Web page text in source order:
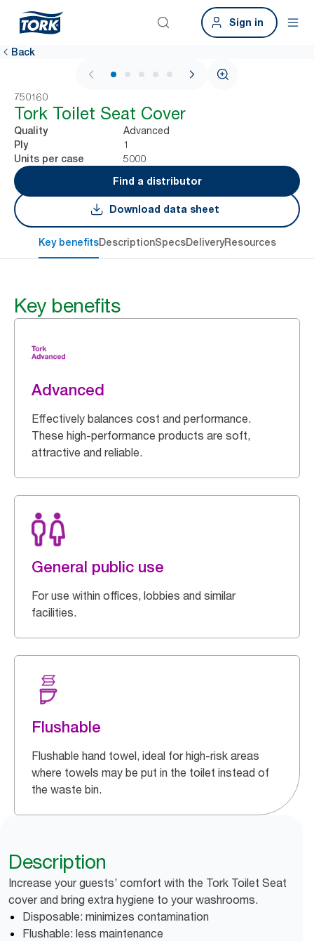
Sign in
Back
1 / 5
750160
Tork Toilet Seat Cover
Quality Advanced
Ply 1
Units per case
5000
Find a distributor
Download data sheet
Key benefitsDescriptionSpecsDeliveryResources
Key benefits
Advanced
Effectively balances cost and performance.
These high-performance products are soft,
attractive and reliable.
General public use
For use within offices, lobbies and similar
facilities.
Flushable
Flushable hand towel, ideal for high-risk areas
where towels may be put in the toilet instead of
the waste bin.
Description
Increase your guests’ comfort with the Tork Toilet Seat
cover and bring extra hygiene to your washrooms.
Disposable: minimizes contamination
Flushable: less maintenance